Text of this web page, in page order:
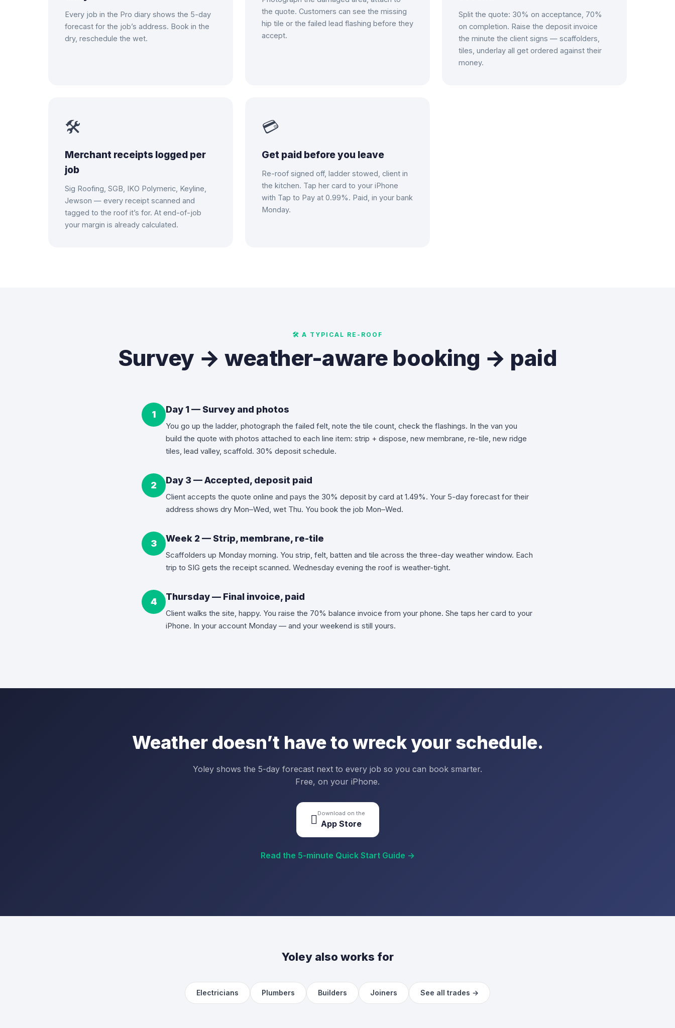
Every job in the Pro diary shows the 5-day
forecast for the job’s address. Book in the
dry, reschedule the wet.
the quote. Customers can see the missing
hip tile or the failed lead flashing before they
accept.
Split the quote: 30% on acceptance, 70%
on completion. Raise the deposit invoice
the minute the client signs — scaffolders,
tiles, underlay all get ordered against their
money.
🛠
Merchant receipts logged per
job
Sig Roofing, SGB, IKO Polymeric, Keyline,
Jewson — every receipt scanned and
tagged to the roof it’s for. At end-of-job
your margin is already calculated.
💳
Get paid before you leave
Re-roof signed off, ladder stowed, client in
the kitchen. Tap her card to your iPhone
with Tap to Pay at 0.99%. Paid, in your bank
Monday.
🛠 A TYPICAL RE-ROOF
Survey → weather-aware booking → paid
1 Day 1 — Survey and photos
You go up the ladder, photograph the failed felt, note the tile count, check the flashings. In the van you
build the quote with photos attached to each line item: strip + dispose, new membrane, re-tile, new ridge
tiles, lead valley, scaffold. 30% deposit schedule.
2 Day 3 — Accepted, deposit paid
Client accepts the quote online and pays the 30% deposit by card at 1.49%. Your 5-day forecast for their
address shows dry Mon–Wed, wet Thu. You book the job Mon–Wed.
3 Week 2 — Strip, membrane, re-tile
Scaffolders up Monday morning. You strip, felt, batten and tile across the three-day weather window. Each
trip to SIG gets the receipt scanned. Wednesday evening the roof is weather-tight.
4 Thursday — Final invoice, paid
Client walks the site, happy. You raise the 70% balance invoice from your phone. She taps her card to your
iPhone. In your account Monday — and your weekend is still yours.
Weather doesn’t have to wreck your schedule.
Yoley shows the 5-day forecast next to every job so you can book smarter.
Free, on your iPhone.
Download on the
App Store
Read the 5-minute Quick Start Guide →
Yoley also works for
Electricians Plumbers Builders Joiners See all trades →